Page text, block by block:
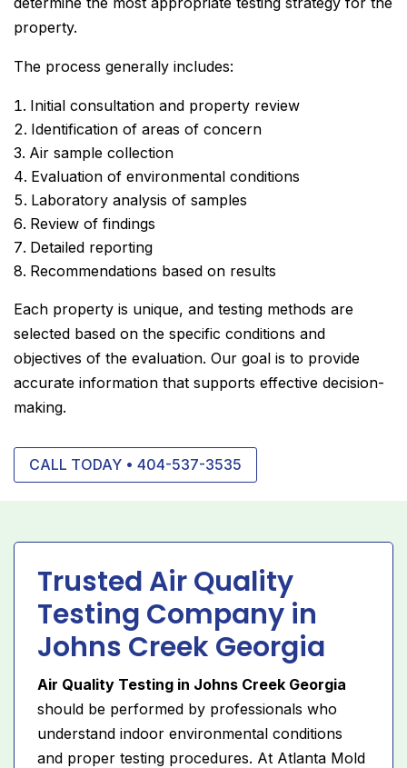
property.
The process generally includes:
Initial consultation and property review
Identification of areas of concern
Air sample collection
Evaluation of environmental conditions
Laboratory analysis of samples
Review of findings
Detailed reporting
Recommendations based on results
Each property is unique, and testing methods are
selected based on the specific conditions and
objectives of the evaluation. Our goal is to provide
accurate information that supports effective decision-
making.
CALL TODAY • 404-537-3535
Trusted Air Quality
Testing Company in
Johns Creek Georgia
Air Quality Testing in Johns Creek Georgia
should be performed by professionals who
understand indoor environmental conditions
and proper testing procedures. At Atlanta Mold